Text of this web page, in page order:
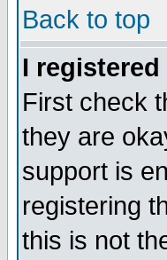
Back to top
I
First check
they are
support is
registering
this is not